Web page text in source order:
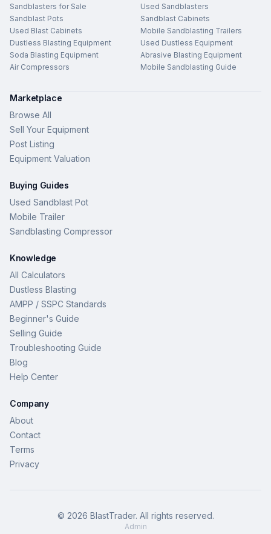
Sandblasters for Sale
Used Sandblasters
Sandblast Pots
Sandblast Cabinets
Used Blast Cabinets
Mobile Sandblasting Trailers
Dustless Blasting Equipment
Used Dustless Equipment
Soda Blasting Equipment
Abrasive Blasting Equipment
Air Compressors
Mobile Sandblasting Guide
Marketplace
Browse All
Sell Your Equipment
Post Listing
Equipment Valuation
Buying Guides
Used Sandblast Pot
Mobile Trailer
Sandblasting Compressor
Knowledge
All Calculators
Dustless Blasting
AMPP / SSPC Standards
Beginner's Guide
Selling Guide
Troubleshooting Guide
Blog
Help Center
Company
About
Contact
Terms
Privacy
© 2026 BlastTrader. All rights reserved.
Admin